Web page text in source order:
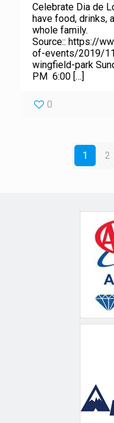
Celebrate Dia de
have food, drinks,
whole family.
Source:: https://
of-events/2019/
wingfield-park
PM 6:00 […]
0
1 2